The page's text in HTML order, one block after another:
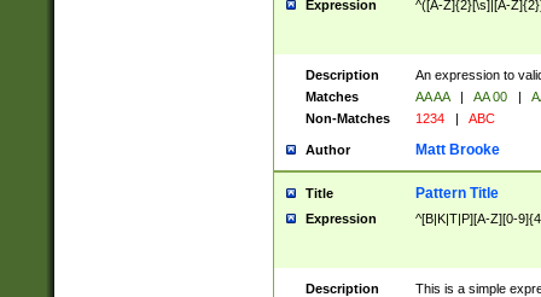
Expression ^([A-Z]{2}[\s]|[A-
Description
An expression to
Matches
AA AA | AA 00 |
Non-Matches
1234 | ABC
Author Matt Brooke
Title Pattern Title
Expression ^[B|K|T|P][A-Z][0-
Description
This is a simple